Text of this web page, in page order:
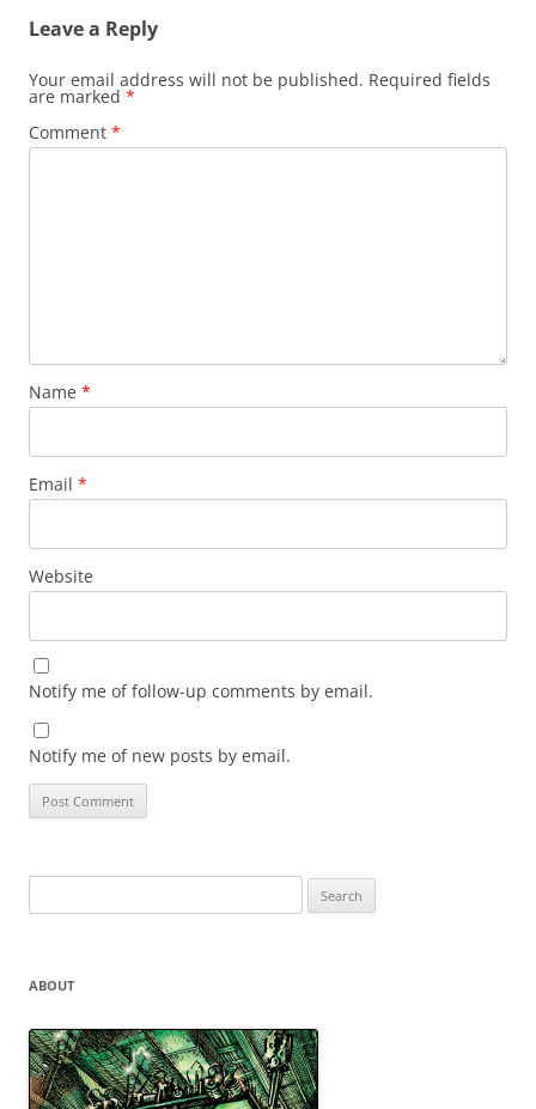
Leave a Reply
Your email address will not be published. Required fields
are marked *
Comment *
Name *
Email *
Website
Notify me of follow-up comments by email.
Notify me of new posts by email.
for:
ABOUT